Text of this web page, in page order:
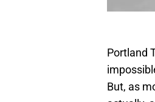
Portland
But, as